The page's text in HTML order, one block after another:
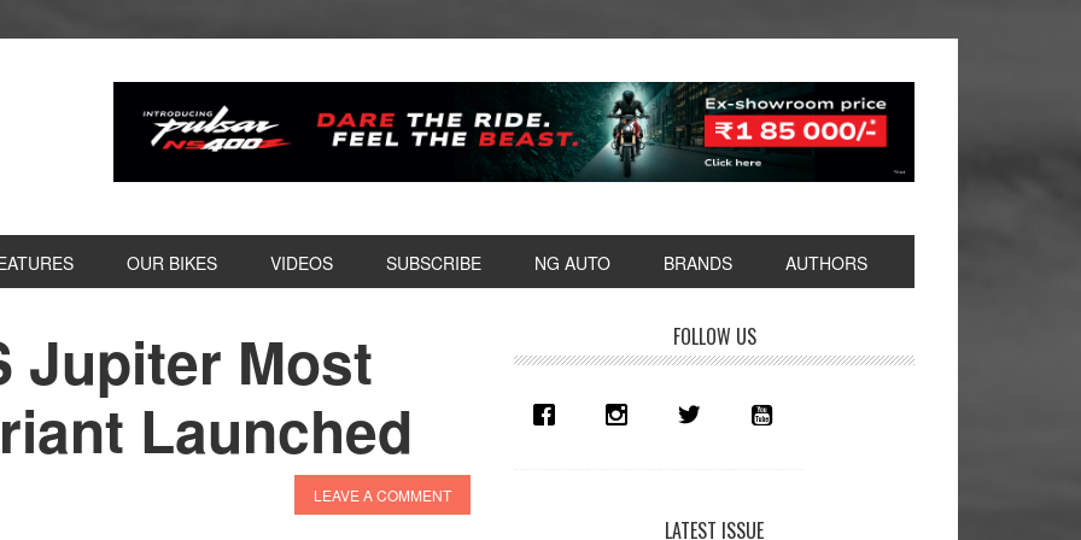
OUR BIKES VIDEOS SUBSCRIBE NG AUTO BRANDS AUTHORS
Jupiter Most
Launched
LEAVE A COMMENT
Sidebar
FOLLOW US
LATEST ISSUE